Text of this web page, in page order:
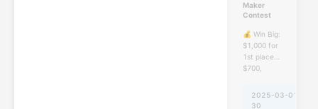
Maker
Contest
💰 Win Big:
$1,000 for
1st place!
$700,
participating
2025-03-01
30